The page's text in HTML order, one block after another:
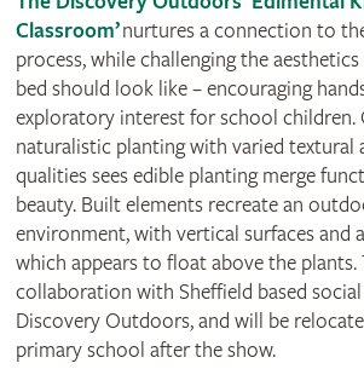
Classroom’nurtures a connection to
process, while challenging the
bed should look like – encouraging
exploratory interest for school children.
naturalistic planting with varied textural
qualities sees edible planting merge
beauty. Built elements recreate an
environment, with vertical surfaces and
which appears to float above the plants.
collaboration with Sheffield based
Discovery Outdoors, and will be
primary school after the show.